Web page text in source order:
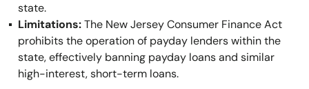
state.
Limitations:The New Jersey Consumer Finance Act
prohibits the operation of payday lenders within the
state, effectively banning payday loans and similar
high-interest, short-term loans.